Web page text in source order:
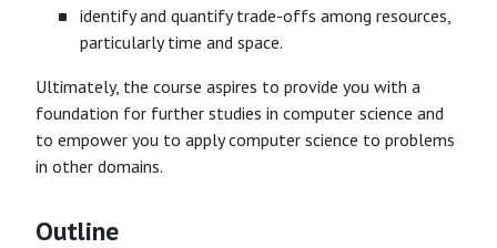
identify and quantify trade-offs among resources,
particularly time and space.
Ultimately, the course aspires to provide you with a
foundation for further studies in computer science and
to empower you to apply computer science to problems
in other domains.
Outline